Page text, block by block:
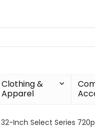
Clothing &
Apparel
Inch Select Series